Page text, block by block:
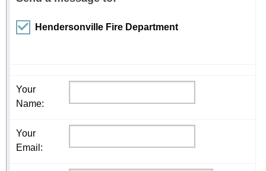
Hendersonville Fire Department
Your
Name:
Your
Email :